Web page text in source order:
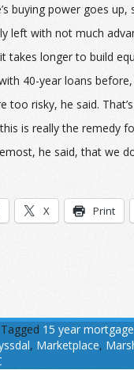
buying power goes
left with not much
takes longer to build
40-year loans
too risky, he said.
this is really the remedy
he said, that we
X Print
Tagged 15 year mortgage
, Marketplace,